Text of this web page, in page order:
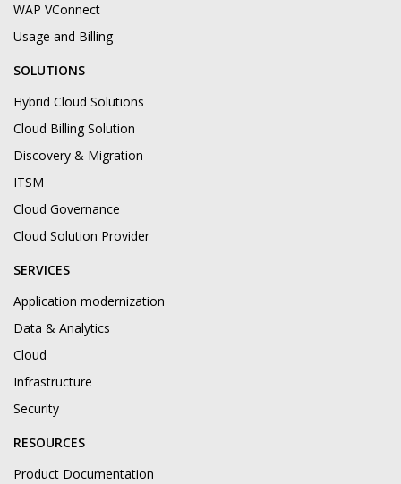
WAP VConnect
Usage and Billing
SOLUTIONS
Hybrid Cloud Solutions
Cloud Billing Solution
Discovery & Migration
ITSM
Cloud Governance
Cloud Solution Provider
SERVICES
Application modernization
Data & Analytics
Cloud
Infrastructure
Security
RESOURCES
Product Documentation